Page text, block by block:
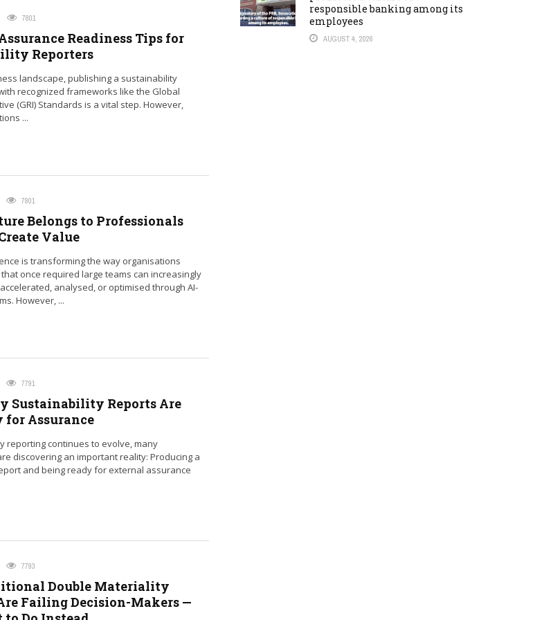
7801
Readiness Tips for
Reporters
landscape, publishing a sustainability
recognized frameworks like the Global
(GRI) Standards is a vital step. However,
...
7801
Belongs to Professionals
Value
is transforming the way organisations
once required large teams can increasingly
analysed, or optimised through AI-
However, ...
7791
Sustainability Reports Are
for Assurance
reporting continues to evolve, many
discovering an important reality: Producing a
and being ready for external assurance
7793
Double Materiality
Failing Decision-Makers —
responsible banking among its
employees
AUGUST 4, 2026